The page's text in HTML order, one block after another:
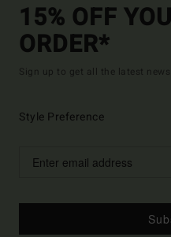
15% OFF
ORDER*
Sign up to get all the latest
Style Preference